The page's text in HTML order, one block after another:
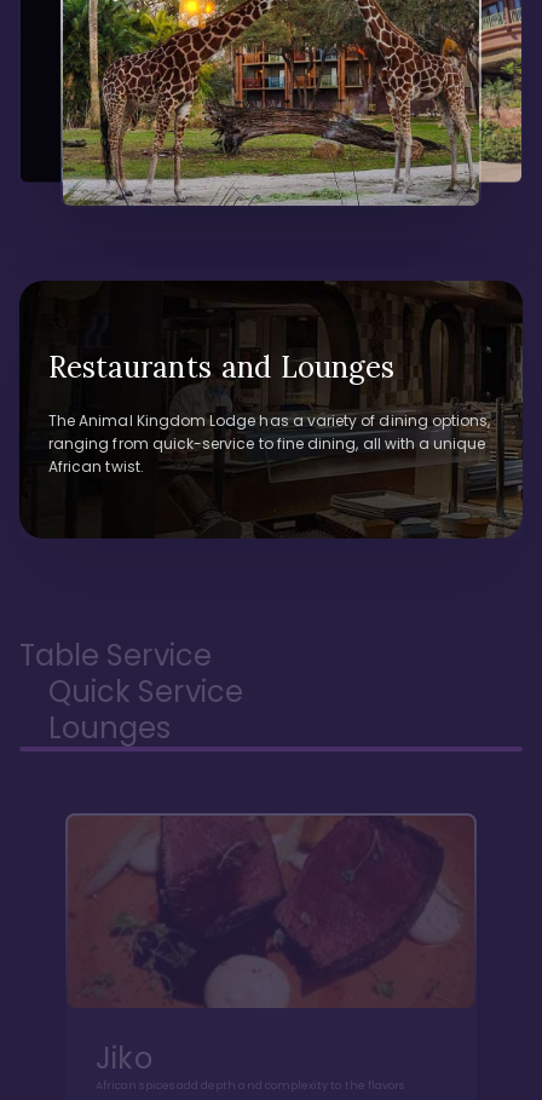
Restaurants and Lounges
The Animal Kingdom Lodge has a variety of dining options,
ranging from quick-service to fine dining, all with a unique
African twist.
Table Service
Quick Service
Lounges
Jiko
African spices add depth and complexity to the flavors